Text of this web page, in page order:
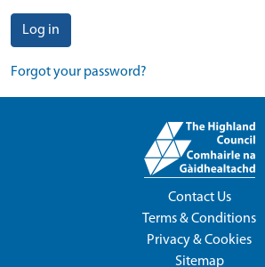
Log in
Forgot your password?
Contact Us
Terms & Conditions
Privacy & Cookies
Sitemap